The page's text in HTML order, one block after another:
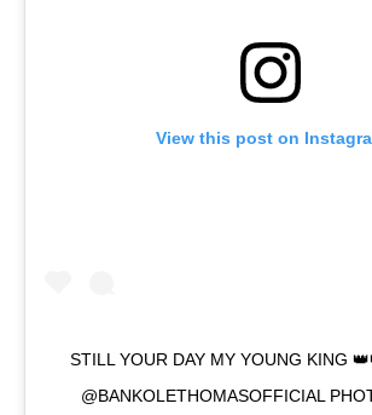
View this post on
STILL YOUR DAY MY YOUNG KING
@BANKOLETHOMASOFFICIAL